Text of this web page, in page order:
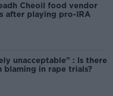
Cheoil food vendor
after playing pro-IRA
unacceptable" : Is there
blaming in rape trials?